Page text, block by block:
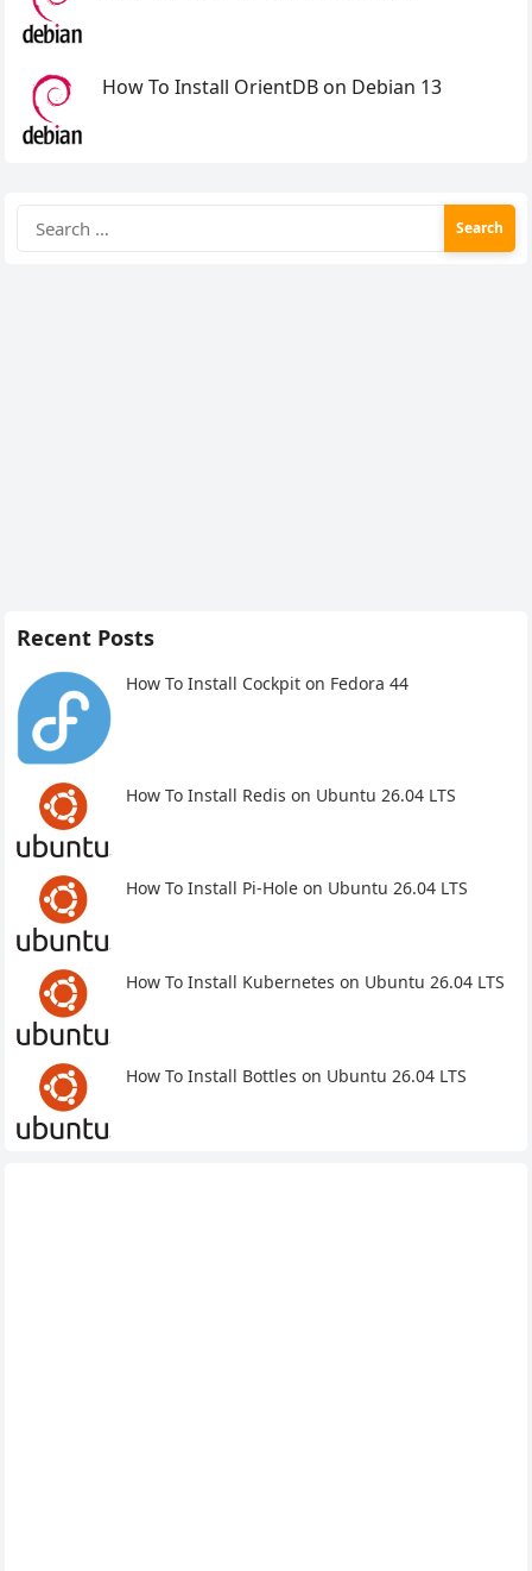
How To Install OrientDB on Debian 13
for:
Recent Posts
How To Install Cockpit on Fedora 44
How To Install Redis on Ubuntu 26.04 LTS
How To Install Pi-Hole on Ubuntu 26.04 LTS
How To Install Kubernetes on Ubuntu 26.04 LTS
How To Install Bottles on Ubuntu 26.04 LTS